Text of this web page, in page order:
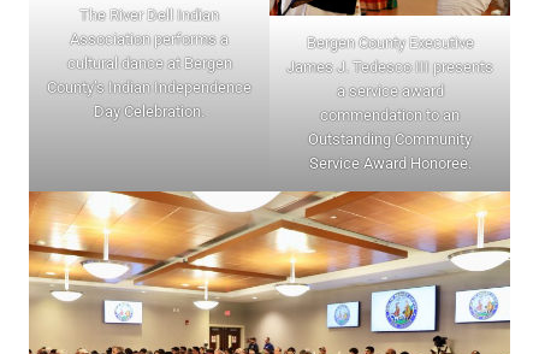
The River Dell Indian
Association performs a
cultural dance at Bergen
County’s Indian Independence
Day Celebration.
Bergen County Executive
James J. Tedesco III presents
a service award
commendation to an
Outstanding Community
Service Award Honoree.